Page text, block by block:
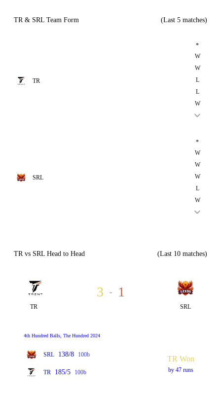
TR & SRL Team Form (Last 5 matches)
TR
*
W
W
L
L
W
SRL
*
W
W
W
L
W
TR vs SRL Head to Head (Last 10 matches)
TR
3 - 1
SRL
4th Hundred Balls, The Hundred 2024
SRL 138/8 100b
TR 185/5 100b
TR Won
by 47 runs